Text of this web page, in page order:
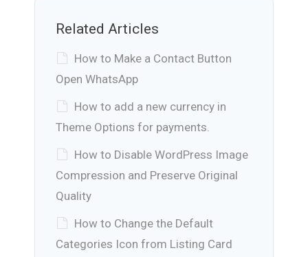
Related Articles
How to Make a Contact Button
Open WhatsApp
How to add a new currency in
Theme Options for payments.
How to Disable WordPress Image
Compression and Preserve Original
Quality
How to Change the Default
Categories Icon from Listing Card